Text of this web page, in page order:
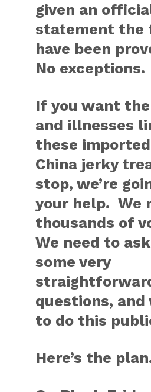
given an
statement the
have been
No exceptions.
If you want
and illnesses
these
China jerky
stop, we’re
your help. We
thousands of
We need to
some very
questions, and
to do this
Here’s the